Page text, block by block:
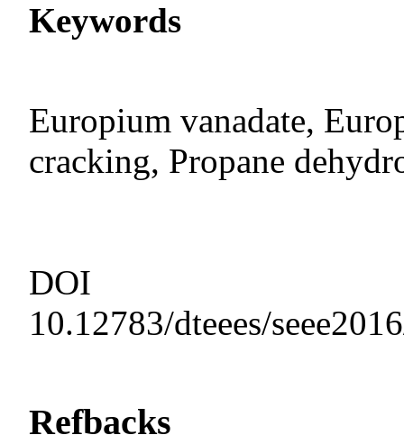
Keywords
Europium vanadate,
cracking, Propane
DOI
10.12783/dteees/
Refbacks